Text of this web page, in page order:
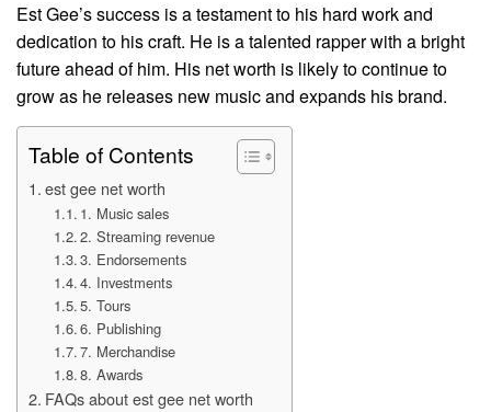
Est Gee’s success is a testament to his hard work and
dedication to his craft. He is a talented rapper with a bright
future ahead of him. His net worth is likely to continue to
grow as he releases new music and expands his brand.
Table of Contents
est gee net worth
1. Music sales
2. Streaming revenue
3. Endorsements
4. Investments
5. Tours
6. Publishing
7. Merchandise
8. Awards
FAQs about est gee net worth